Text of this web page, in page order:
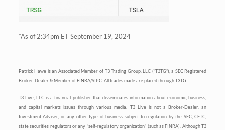
*As of 2:34pm ET September 19, 2024
Patrick Hawe is an Associated Member of T3 Trading Group, LLC (“T3TG”), a SEC Registered
Broker-Dealer & Member of FINRA/SIPC. All trades made are placed through T3TG.
T3 Live, LLC is a financial publisher that disseminates information about economic, business,
and capital markets issues through various media. T3 Live is not a Broker-Dealer, an
Investment Adviser, or any other type of business subject to regulation by the SEC, CFTC,
state securities regulators or any “self-regulatory organization” (such as FINRA). Although T3